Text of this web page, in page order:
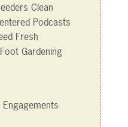
Clean
Podcasts
Fresh
Gardening
Engagements